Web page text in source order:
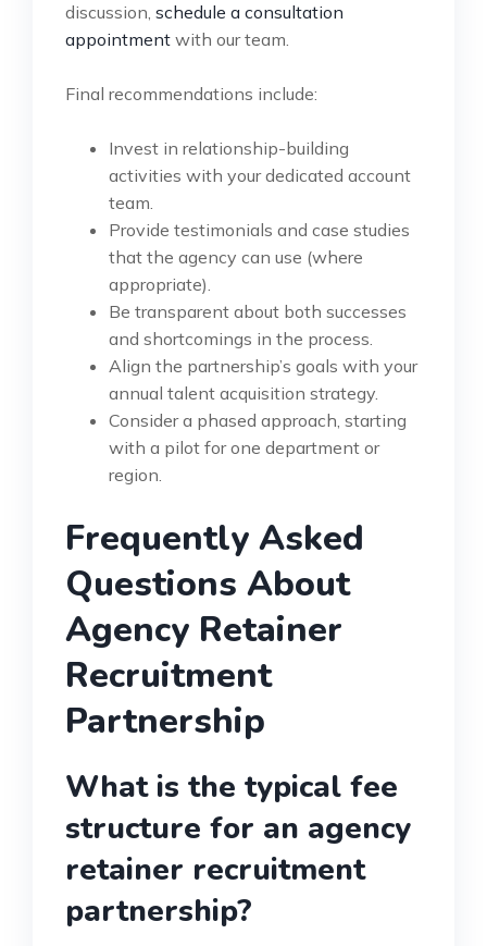
discussion, schedule a consultation
appointment with our team.
Final recommendations include:
Invest in relationship-building
activities with your dedicated account
team.
Provide testimonials and case studies
that the agency can use (where
appropriate).
Be transparent about both successes
and shortcomings in the process.
Align the partnership’s goals with your
annual talent acquisition strategy.
Consider a phased approach, starting
with a pilot for one department or
region.
Frequently Asked
Questions About
Agency Retainer
Recruitment
Partnership
What is the typical fee
structure for an agency
retainer recruitment
partnership?